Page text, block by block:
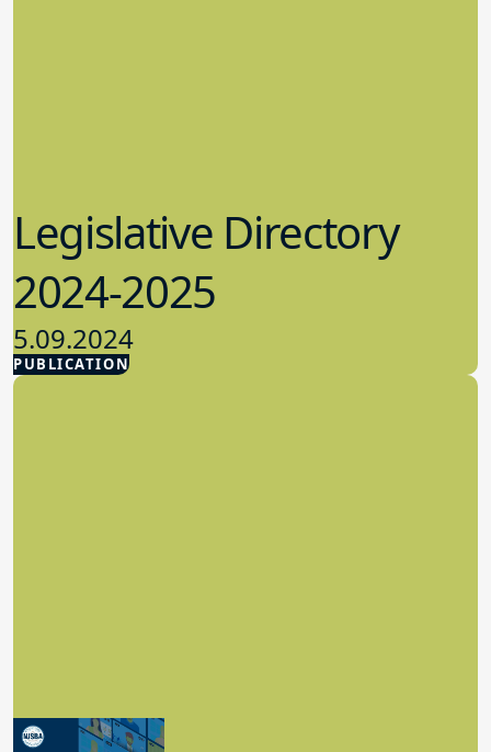
PUBLICATION
Legislative Directory
2024-2025
5.09.2024
Advocacy